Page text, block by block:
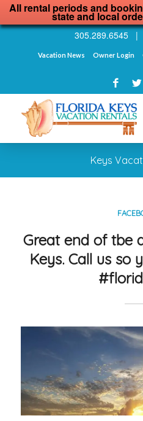
All rental periods and
state and local
305.289.6545 |
Vacation News Owner Login
Keys
Great end of tbe
Keys. Call us so